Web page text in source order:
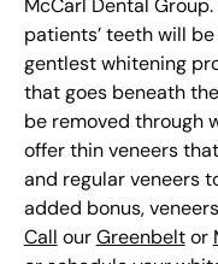
McCarl Dental
patients’ teeth will
gentlest whitening
that goes beneath
be removed through
offer thin veneers
and regular veneers
added bonus,
Call our Greenbeltor